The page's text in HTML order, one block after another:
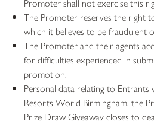
The Promoter reserves the right
which it believes to be fraudulent
The Promoter and their agents
for difficulties experienced in
promotion.
Personal data relating to Entrants
Resorts World Birmingham, the
Prize Draw Giveaway closes to